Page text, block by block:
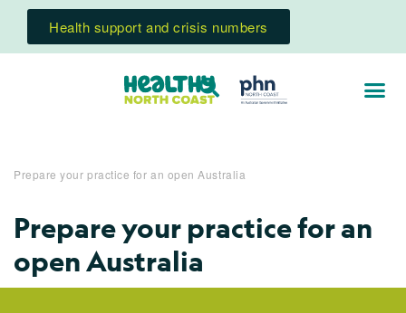
Health support and crisis numbers
Prepare your practice for an open Australia
Prepare your practice for an
open Australia